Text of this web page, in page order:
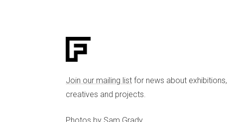
Join our mailing list for news about exhibitions,
creatives and projects.